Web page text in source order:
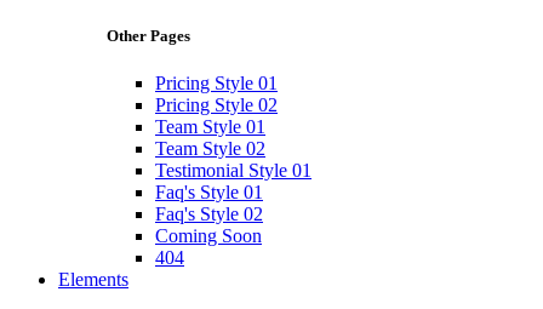
Other Pages
Pricing Style 01
Pricing Style 02
Team Style 01
Team Style 02
Testimonial Style 01
Faq's Style 01
Faq's Style 02
Coming Soon
404
Elements